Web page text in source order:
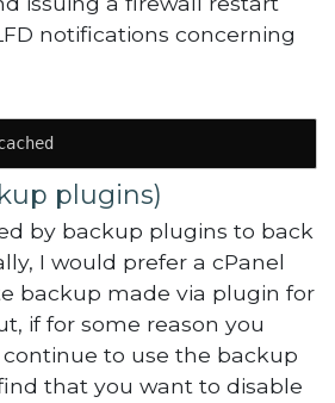
notifications concerning
plugins)
by backup plugins to back
I would prefer a cPanel
backup made via plugin for
if for some reason you
to use the backup
that you want to disable